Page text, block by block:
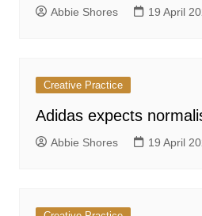
Abbie Shores 19 April
Creative Practice
Adidas expects
Abbie Shores 19 April